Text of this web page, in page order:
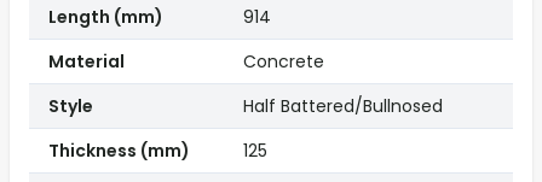
Length (mm)
914
Material
Concrete
Style
Half Battered/Bullnosed
Thickness (mm)
125